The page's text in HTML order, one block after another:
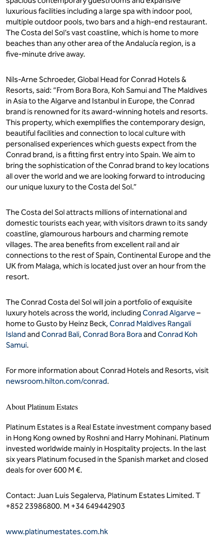
luxurious facilities including a large spa with indoor pool,
multiple outdoor pools, two bars and a high-end restaurant.
The Costa del Sol’s vast coastline, which is home to more
beaches than any other area of the Andalucía region, is a
five-minute drive away.
Nils-Arne Schroeder, Global Head for Conrad Hotels &
Resorts, said: “From Bora Bora, Koh Samui and The Maldives
in Asia to the Algarve and Istanbul in Europe, the Conrad
brand is renowned for its award-winning hotels and resorts.
This property, which exemplifies the contemporary design,
beautiful facilities and connection to local culture with
personalised experiences which guests expect from the
Conrad brand, is a fitting first entry into Spain. We aim to
bring the sophistication of the Conrad brand to key locations
all over the world and we are looking forward to introducing
our unique luxury to the Costa del Sol.”
The Costa del Sol attracts millions of international and
domestic tourists each year, with visitors drawn to its sandy
coastline, glamourous harbours and charming remote
villages. The area benefits from excellent rail and air
connections to the rest of Spain, Continental Europe and the
UK from Malaga, which is located just over an hour from the
resort.
The Conrad Costa del Sol will join a portfolio of exquisite
luxury hotels across the world, including Conrad Algarve–
home to Gusto by Heinz Beck, Conrad Maldives Rangali
Island and Conrad Bali, Conrad Bora Bora and Conrad Koh
Samui.
For more information about Conrad Hotels and Resorts, visit
newsroom.hilton.com/conrad.
About Platinum Estates
Platinum Estates is a Real Estate investment company based
in Hong Kong owned by Roshni and Harry Mohinani. Platinum
invested worldwide mainly in Hospitality projects. In the last
six years Platinum focused in the Spanish market and closed
deals for over 600 M €.
Contact: Juan Luis Segalerva, Platinum Estates Limited. T
+852 23986800. M +34 649442903
www.platinumestates.com.hk